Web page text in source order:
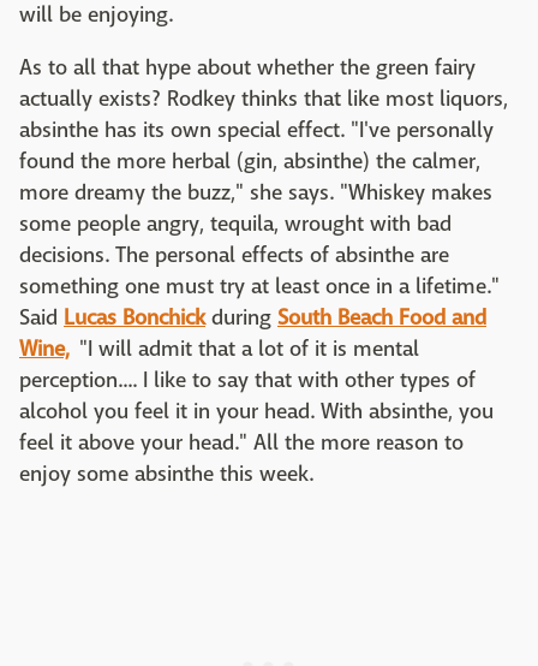
will be enjoying.
As to all that hype about whether the green fairy
actually exists? Rodkey thinks that like most liquors,
absinthe has its own special effect. "I've personally
found the more herbal (gin, absinthe) the calmer,
more dreamy the buzz," she says. "Whiskey makes
some people angry, tequila, wrought with bad
decisions. The personal effects of absinthe are
something one must try at least once in a lifetime."
Said Lucas Bonchickduring South Beach Food and
Wine, "I will admit that a lot of it is mental
perception.... I like to say that with other types of
alcohol you feel it in your head. With absinthe, you
feel it above your head." All the more reason to
enjoy some absinthe this week.